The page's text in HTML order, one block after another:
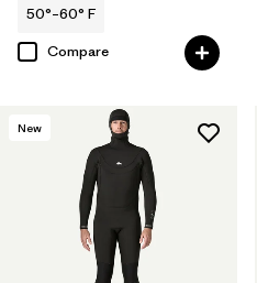
50°–60° F
Compare
New